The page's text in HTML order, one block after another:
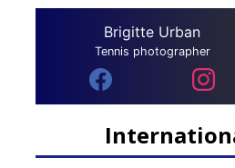
Brigitte Urban
Tennis photographer